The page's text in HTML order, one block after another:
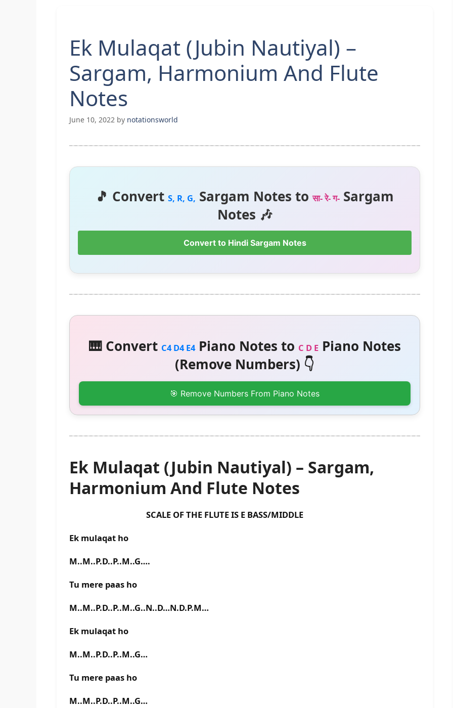
Ek Mulaqat (Jubin Nautiyal) –
Sargam, Harmonium And Flute
Notes
June 10, 2022 by notationsworld
🎵 Convert S, R, G, Sargam Notes toसा- रे- ग- Sargam
Notes 🎶
Convert to Hindi Sargam Notes
🎹 Convert C4 D4 E4Piano Notes to C D EPiano Notes
(Remove Numbers) 👇
🎯 Remove Numbers From Piano Notes
Ek Mulaqat (Jubin Nautiyal) – Sargam,
Harmonium And Flute Notes
SCALE OF THE FLUTE IS E BASS/MIDDLE
Ek mulaqat ho
M..M..P.D..P..M..G….
Tu mere paas ho
M..M..P.D..P..M..G..N..D…N.D.P.M…
Ek mulaqat ho
M..M..P.D..P..M..G…
Tu mere paas ho
M..M..P.D..P..M..G…